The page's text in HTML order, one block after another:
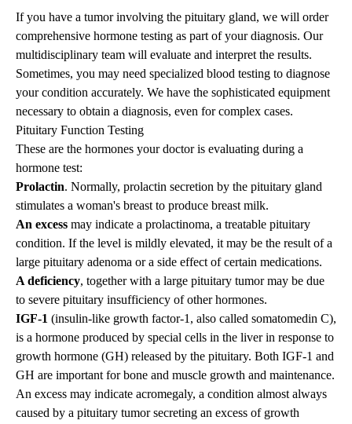
If you have a tumor involving the pituitary gland, we will order
comprehensive hormone testing as part of your diagnosis. Our
multidisciplinary team will evaluate and interpret the results.
Sometimes, you may need specialized blood testing to diagnose
your condition accurately. We have the sophisticated equipment
necessary to obtain a diagnosis, even for complex cases.
Pituitary Function Testing
These are the hormones your doctor is evaluating during a
hormone test:
Prolactin. Normally, prolactin secretion by the pituitary gland
stimulates a woman's breast to produce breast milk.
An excess may indicate a prolactinoma, a treatable pituitary
condition. If the level is mildly elevated, it may be the result of a
large pituitary adenoma or a side effect of certain medications.
A deficiency, together with a large pituitary tumor may be due
to severe pituitary insufficiency of other hormones.
IGF-1 (insulin-like growth factor-1, also called somatomedin C),
is a hormone produced by special cells in the liver in response to
growth hormone (GH) released by the pituitary. Both IGF-1 and
GH are important for bone and muscle growth and maintenance.
An excess may indicate acromegaly, a condition almost always
caused by a pituitary tumor secreting an excess of growth